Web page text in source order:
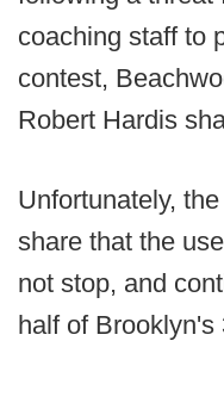
coaching staff to
contest,
Robert Hardis
Unfortunately,
share that the
not stop, and
half of Brooklyn's